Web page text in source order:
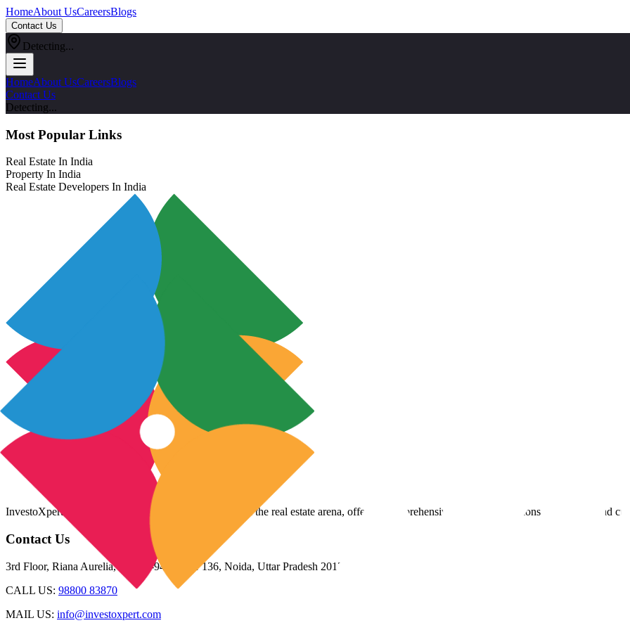
HomeAbout UsCareersBlogs
Contact Us
Detecting...
HomeAbout UsCareersBlogs
Contact Us
Detecting...
Most Popular Links
Real Estate In India
Property In India
Real Estate Developers In India
InvestoXpert is one of the fastest-growing companies in the real estate arena, offering comprehensive real estate solutions to fulfill myriad
Contact Us
3rd Floor, Riana Aurelia, Plot 93-94, Sector 136, Noida, Uttar Pradesh 201305
CALL US: 98800 83870
MAIL US: info@investoxpert.com